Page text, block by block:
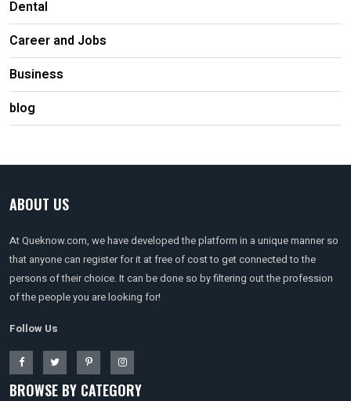
Dental
Career and Jobs
Business
blog
ABOUT US
At Queknow.com, we have developed the platform in a unique manner so
that anyone can register for it at free of cost to get connected to the
persons of their choice. It can be done so by filtering out the profession
of the people you are looking for!
Follow Us
BROWSE BY CATEGORY